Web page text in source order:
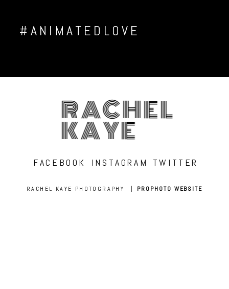
#ANIMATEDLOVE
RACHEL
KAYE
FACEBOOK INSTAGRAM TWITTER
RACHEL KAYE PHOTOGRAPHY | PROPHOTO WEBSITE